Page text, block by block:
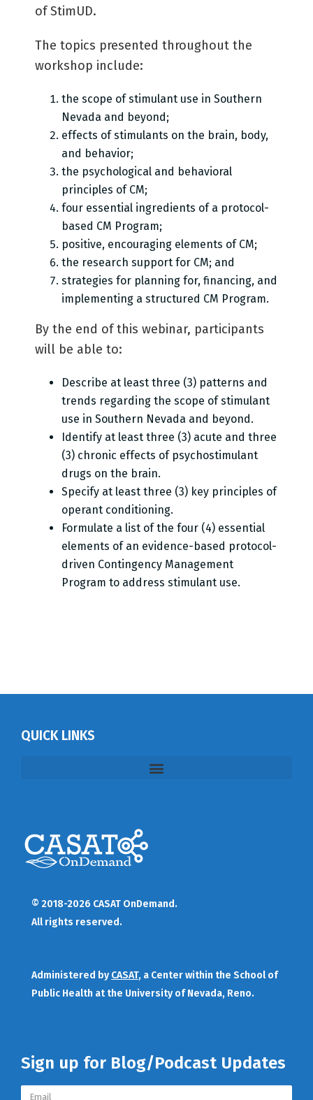
of StimUD.
The topics presented throughout the
workshop include:
the scope of stimulant use in Southern
Nevada and beyond;
effects of stimulants on the brain, body,
and behavior;
the psychological and behavioral
principles of CM;
four essential ingredients of a protocol-
based CM Program;
positive, encouraging elements of CM;
the research support for CM; and
strategies for planning for, financing, and
implementing a structured CM Program.
By the end of this webinar, participants
will be able to:
Describe at least three (3) patterns and
trends regarding the scope of stimulant
use in Southern Nevada and beyond.
Identify at least three (3) acute and three
(3) chronic effects of psychostimulant
drugs on the brain.
Specify at least three (3) key principles of
operant conditioning.
Formulate a list of the four (4) essential
elements of an evidence-based protocol-
driven Contingency Management
Program to address stimulant use.
QUICK LINKS
© 2018-2026 CASAT OnDemand.
All rights reserved.
Administered by CASAT, a Center within the School of
Public Health at the University of Nevada, Reno.
Sign up for Blog/Podcast Updates